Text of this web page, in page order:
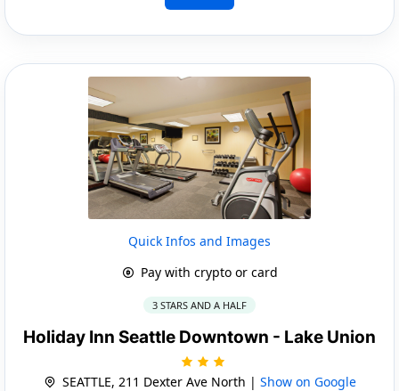
Quick Infos and Images
Pay with crypto or card
3 STARS AND A HALF
Holiday Inn Seattle Downtown - Lake Union
SEATTLE, 211 Dexter Ave North | Show on Google